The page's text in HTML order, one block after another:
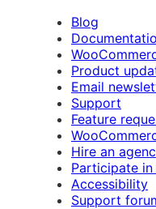
Blog
Product
Email
Support
Feature
Hire an
Participate
Accessibility
Support